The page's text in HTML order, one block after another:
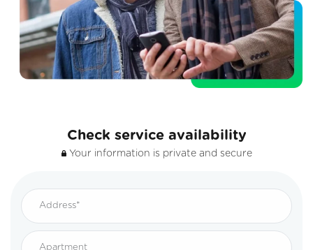
Check service availability
Your information is private and secure